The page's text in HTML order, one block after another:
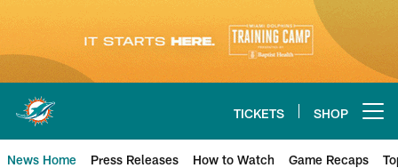
content
TICKETS SHOP
News Home Press Releases How to Watch Game Recaps